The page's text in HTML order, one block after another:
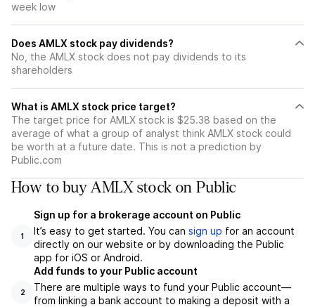
week low
Does AMLX stock pay dividends?
No, the AMLX stock does not pay dividends to its
shareholders
What is AMLX stock price target?
The target price for AMLX stock is $25.38 based on the
average of what a group of analyst think AMLX stock could
be worth at a future date. This is not a prediction by
Public.com
How to buy AMLX stock on Public
1
Sign up for a brokerage account on Public
It’s easy to get started. You can sign up for an account
directly on our website or by downloading the Public
app for iOS or Android.
2
Add funds to your Public account
There are multiple ways to fund your Public account—
from linking a bank account to making a deposit with a